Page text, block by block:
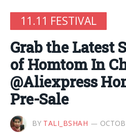
11.11 FESTIVAL
Grab the Latest
of Homtom In
@Aliexpress
Pre-Sale
BY TALI_BSHAH